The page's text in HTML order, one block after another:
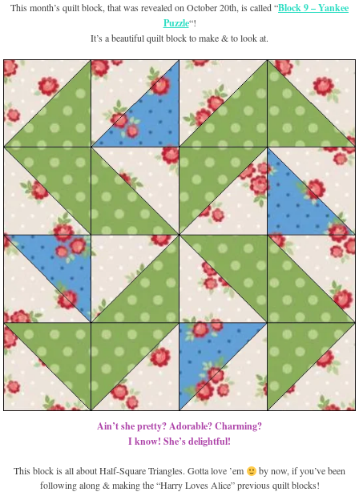
This month’s quilt block, that was revealed on October 20th, is called “Block 9 – Yankee
Puzzle“!
It’s a beautiful quilt block to make & to look at.
Ain’t she pretty? Adorable? Charming?
I know! She’s delightful!
This block is all about Half-Square Triangles. Gotta love ’em
by now, if you’ve been
following along & making the “Harry Loves Alice” previous quilt blocks!